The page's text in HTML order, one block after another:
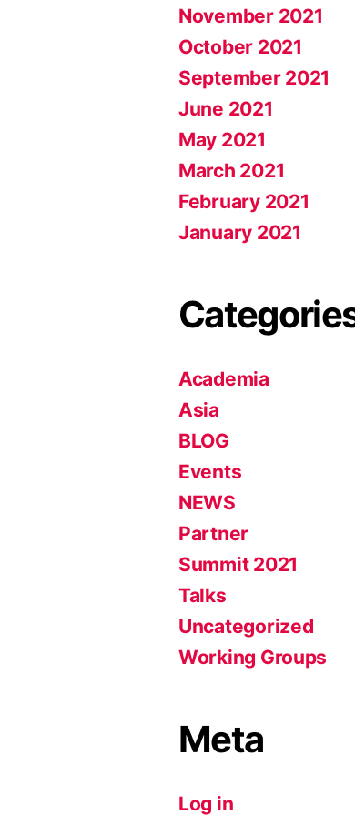
November 2021
October 2021
September 2021
June 2021
May 2021
March 2021
February 2021
January 2021
Academia
Asia
BLOG
Events
NEWS
Partner
Summit 2021
Talks
Uncategorized
Working Groups
Meta
Log in